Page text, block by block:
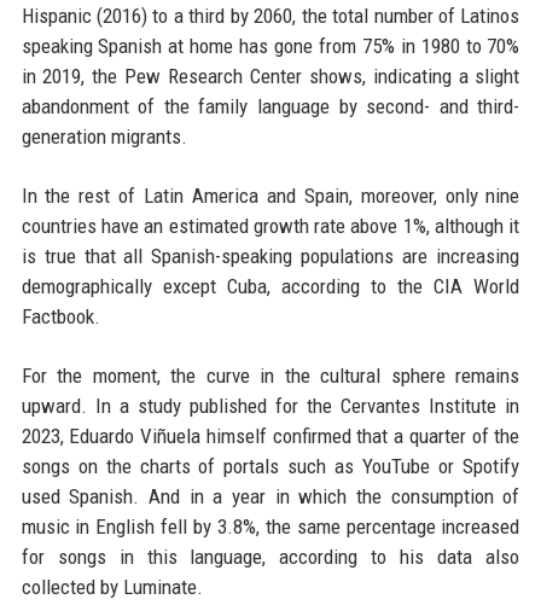
Hispanic (2016) to a third by 2060, the total number of Latinos
speaking Spanish at home has gone from 75% in 1980 to 70%
in 2019, the Pew Research Center shows, indicating a slight
abandonment of the family language by second- and third-
generation migrants.
In the rest of Latin America and Spain, moreover, only nine
countries have an estimated growth rate above 1%, although it
is true that all Spanish-speaking populations are increasing
demographically except Cuba, according to the CIA World
Factbook.
For the moment, the curve in the cultural sphere remains
upward. In a study published for the Cervantes Institute in
2023, Eduardo Viñuela himself confirmed that a quarter of the
songs on the charts of portals such as YouTube or Spotify
used Spanish. And in a year in which the consumption of
music in English fell by 3.8%, the same percentage increased
for songs in this language, according to his data also
collected by Luminate.